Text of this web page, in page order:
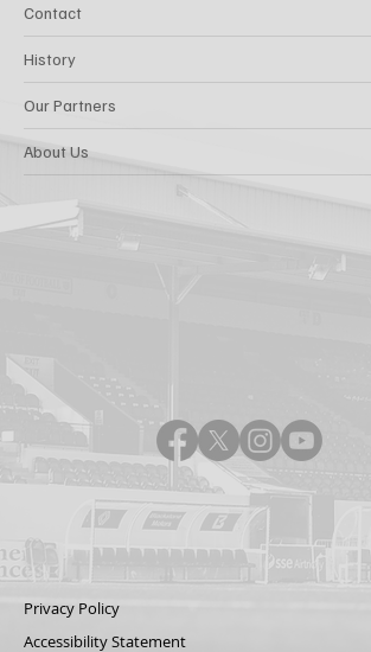
Contact
History
Our Partners
About Us
Privacy Policy
Accessibility Statement